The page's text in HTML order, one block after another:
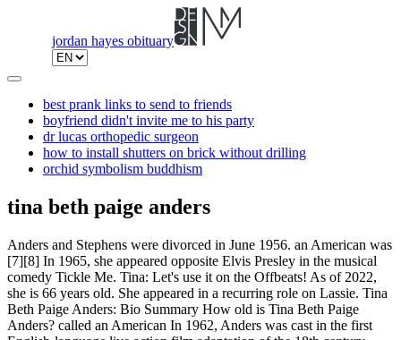
jordan hayes obituary
best prank links to send to friends
boyfriend didn't invite me to his party
dr lucas orthopedic surgeon
how to install shutters on brick without drilling
orchid symbolism buddhism
tina beth paige anders
Anders and Stephens were divorced in June 1956. an American was
[7][8] In 1965, she appeared opposite Elvis Presley in the musical
comedy Tickle Me. Tina: Let's use it on the Offbeats! As of 2022,
she is 66 years old. She appeared in a recurring role on Lassie. Tina
Beth Paige Anders: Bio Summary How old is Tina Beth Paige
Anders? called an American In 1962, Anders was cast in the first